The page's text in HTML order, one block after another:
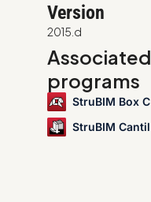
Version
2015.d
Associated
programs
StruBIM Box Culverts
StruBIM Cantilever Walls